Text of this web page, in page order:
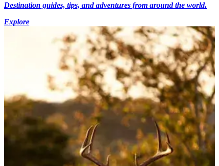
Destination guides, tips, and adventures from around the world.
Explore